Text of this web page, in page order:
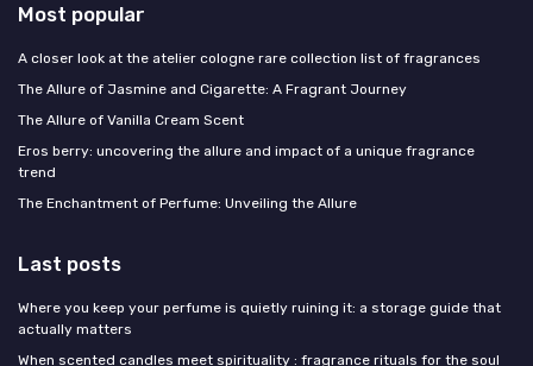
Most popular
A closer look at the atelier cologne rare collection list of fragrances
The Allure of Jasmine and Cigarette: A Fragrant Journey
The Allure of Vanilla Cream Scent
Eros berry: uncovering the allure and impact of a unique fragrance
trend
The Enchantment of Perfume: Unveiling the Allure
Last posts
Where you keep your perfume is quietly ruining it: a storage guide that
actually matters
When scented candles meet spirituality : fragrance rituals for the soul